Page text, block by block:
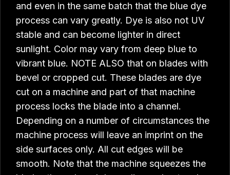
and even in the same batch that the blue dye
process can vary greatly. Dye is also not UV
stable and can become lighter in direct
sunlight. Color may vary from deep blue to
vibrant blue. NOTE ALSO that on blades with
bevel or cropped cut. These blades are dye
cut on a machine and part of that machine
process locks the blade into a channel.
Depending on a number of circumstances the
machine process will leave an imprint on the
side surfaces only. All cut edges will be
smooth. Note that the machine squeezes the